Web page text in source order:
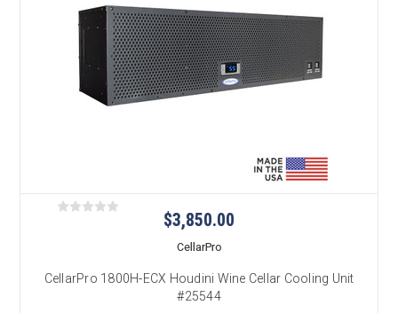
$3,850.00
CellarPro
CellarPro 1800H-ECX Houdini Wine Cellar Cooling Unit
#25544